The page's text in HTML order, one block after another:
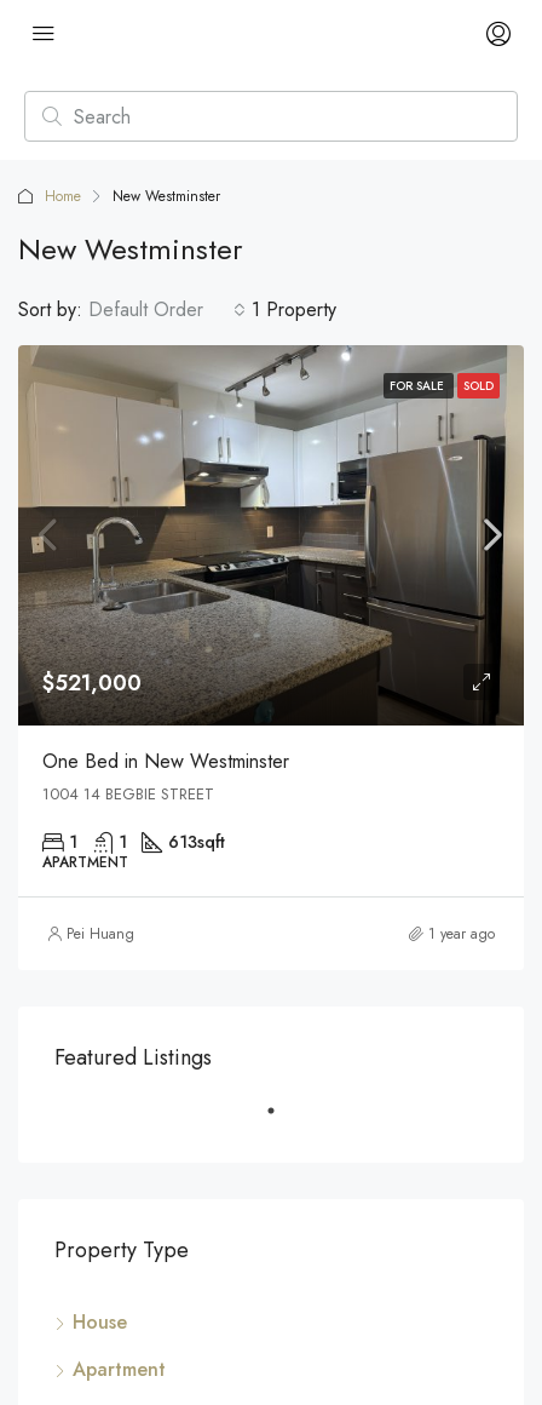
Home New Westminster
New Westminster
1 Property
Sort by: Default Order
FOR SALE SOLD
$521,000
One Bed in New Westminster
1004 14 BEGBIE STREET
1 1 613sqft
APARTMENT
Pei Huang 1 year ago
Featured Listings
Property Type
House
Apartment